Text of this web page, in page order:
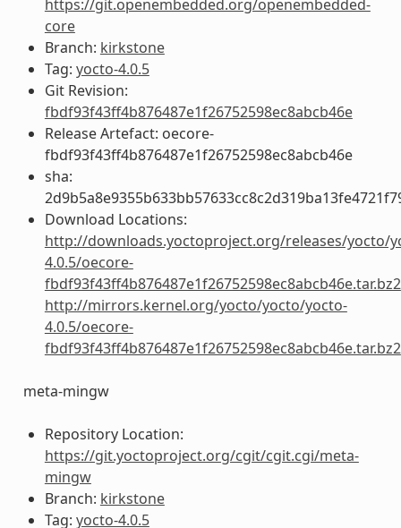
https://git.openembedded.org/openembedded-
core
Branch: kirkstone
Tag: yocto-4.0.5
Git Revision:
fbdf93f43ff4b876487e1f26752598ec8abcb46e
Release Artefact: oecore-
fbdf93f43ff4b876487e1f26752598ec8abcb46e
sha:
Download Locations:
http://downloads.yoctoproject.org/releases/yocto/
4.0.5/oecore-
fbdf93f43ff4b876487e1f26752598ec8abcb46e.tar.bz2
http://mirrors.kernel.org/yocto/yocto/yocto-
4.0.5/oecore-
fbdf93f43ff4b876487e1f26752598ec8abcb46e.tar.bz2
meta-mingw
Repository Location:
https://git.yoctoproject.org/cgit/cgit.cgi/meta-
mingw
Branch: kirkstone
Tag: yocto-4.0.5